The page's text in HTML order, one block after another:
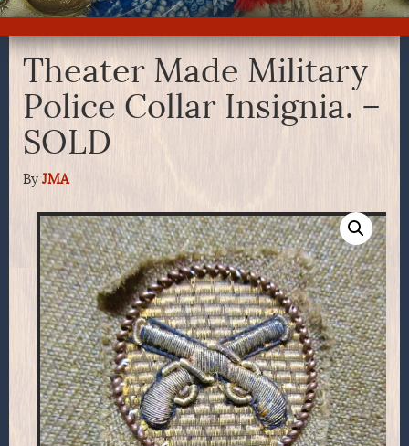
Theater Made Military
Police Collar Insignia. –
SOLD
By JMA